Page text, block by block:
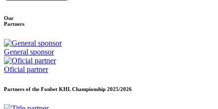
Our
Partners
General sponsor
Oficial partner
Partners of the Fonbet KHL Championship 2025/2026